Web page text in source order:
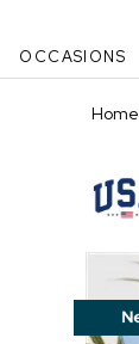
OCCASIONS
Home